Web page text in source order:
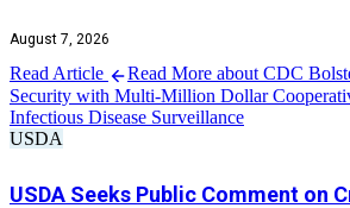
August 7, 2026
Read Article
Read More about CDC
Security with Multi-Million Dollar
Infectious Disease Surveillance
USDA
USDA Seeks Public Comment on